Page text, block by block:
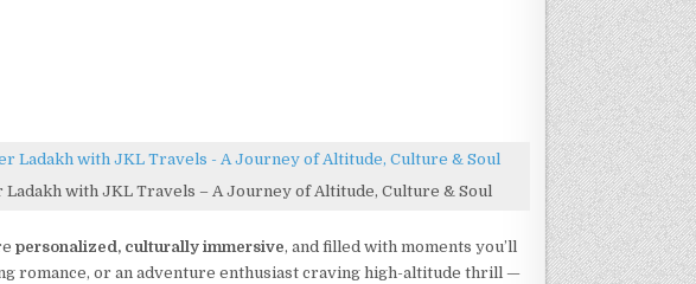
Ladakh with JKL Travels – A Journey of Altitude, Culture & Soul
personalized, culturally immersive, and filled with moments you’ll
romance, or an adventure enthusiast craving high-altitude thrill —